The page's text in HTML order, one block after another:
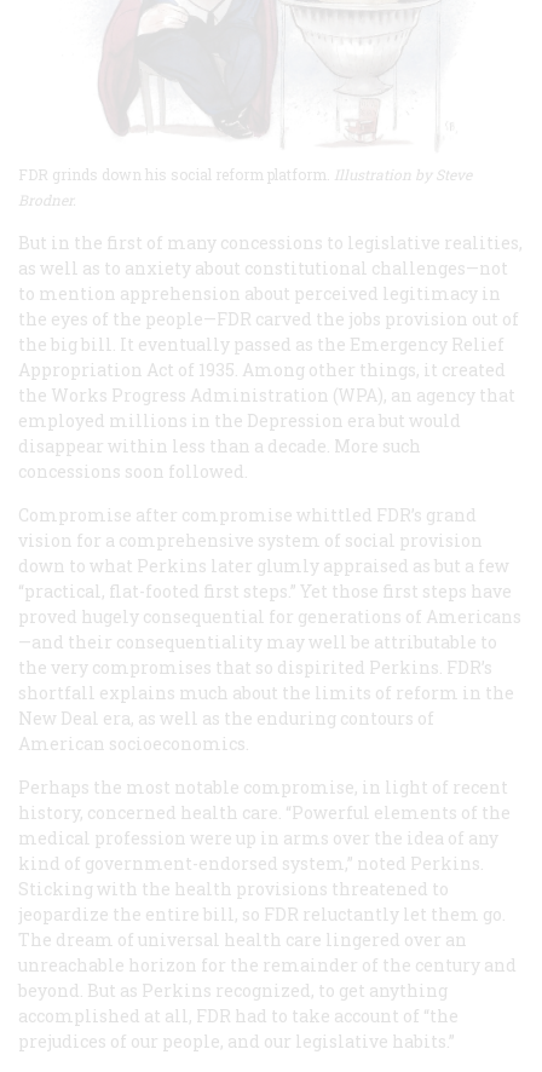
FDR grinds down his social reform platform. Illustration by Steve
Brodner.
But in the first of many concessions to legislative realities,
as well as to anxiety about constitutional challenges—not
to mention apprehension about perceived legitimacy in
the eyes of the people—FDR carved the jobs provision out of
the big bill. It eventually passed as the Emergency Relief
Appropriation Act of 1935. Among other things, it created
the Works Progress Administration (WPA), an agency that
employed millions in the Depression era but would
disappear within less than a decade. More such
concessions soon followed.
Compromise after compromise whittled FDR’s grand
vision for a comprehensive system of social provision
down to what Perkins later glumly appraised as but a few
“practical, flat-footed first steps.” Yet those first steps have
proved hugely consequential for generations of Americans
—and their consequentiality may well be attributable to
the very compromises that so dispirited Perkins. FDR’s
shortfall explains much about the limits of reform in the
New Deal era, as well as the enduring contours of
American socioeconomics.
Perhaps the most notable compromise, in light of recent
history, concerned health care. “Powerful elements of the
medical profession were up in arms over the idea of any
kind of government-endorsed system,” noted Perkins.
Sticking with the health provisions threatened to
jeopardize the entire bill, so FDR reluctantly let them go.
The dream of universal health care lingered over an
unreachable horizon for the remainder of the century and
beyond. But as Perkins recognized, to get anything
accomplished at all, FDR had to take account of “the
prejudices of our people, and our legislative habits.”